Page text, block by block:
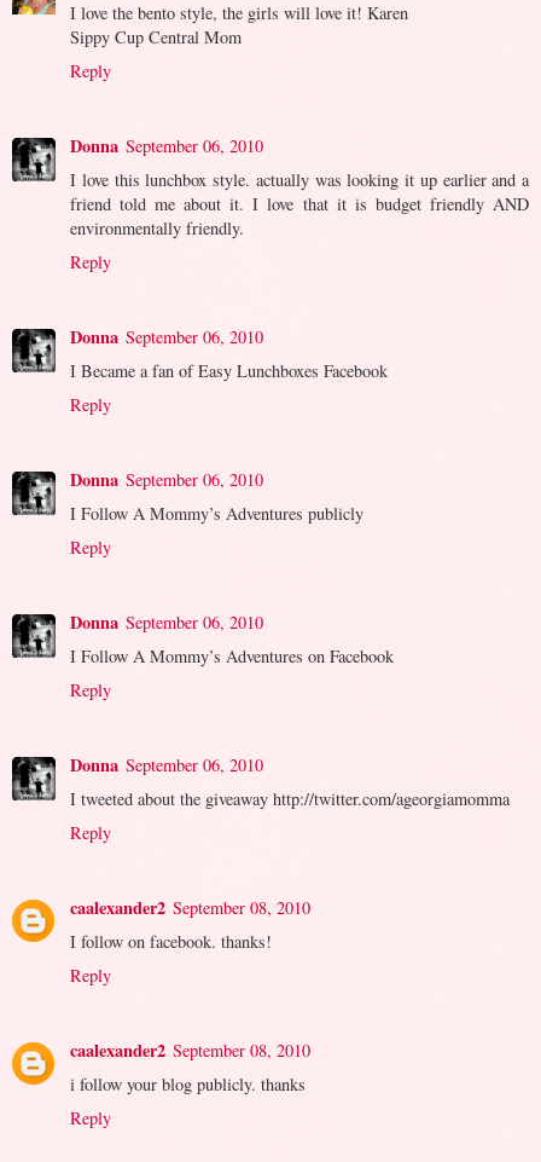
I love the bento style, the girls will love it! Karen
Sippy Cup Central Mom
Reply
Donna September 06, 2010
I love this lunchbox style. actually was looking it up earlier and a
friend told me about it. I love that it is budget friendly AND
environmentally friendly.
Reply
Donna September 06, 2010
I Became a fan of Easy Lunchboxes Facebook
Reply
Donna September 06, 2010
I Follow A Mommy’s Adventures publicly
Reply
Donna September 06, 2010
I Follow A Mommy’s Adventures on Facebook
Reply
Donna September 06, 2010
I tweeted about the giveaway http://twitter.com/ageorgiamomma
Reply
caalexander2 September 08, 2010
I follow on facebook. thanks!
Reply
caalexander2 September 08, 2010
i follow your blog publicly. thanks
Reply